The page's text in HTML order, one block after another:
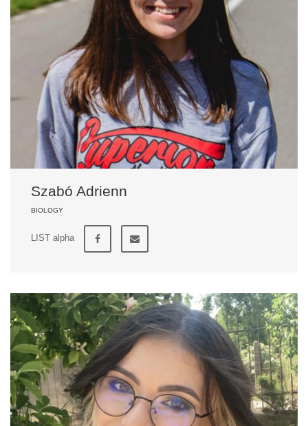
Szabó Adrienn
BIOLOGY
LIST alpha